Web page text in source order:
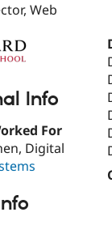
Web
Info
For
Digital